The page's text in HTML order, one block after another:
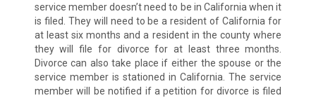
service member doesn’t need to be in California when it
is filed. They will need to be a resident of California for
at least six months and a resident in the county where
they will file for divorce for at least three months.
Divorce can also take place if either the spouse or the
service member is stationed in California. The service
member will be notified if a petition for divorce is filed